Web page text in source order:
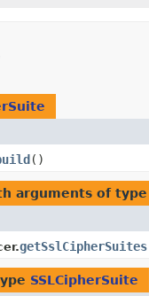
()
arguments of type
getSslCipherSuites
SSLCipherSuite